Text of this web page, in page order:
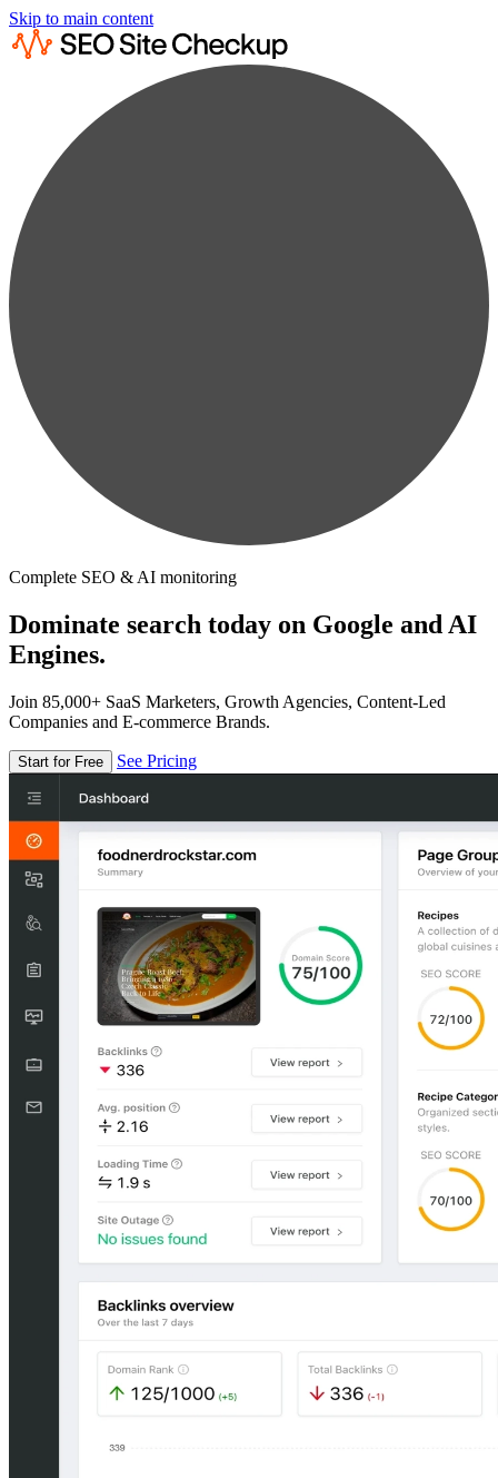
Skip to main content
Complete SEO & AI monitoring
Dominate search today on Google and AI
Engines.
Join 85,000+ SaaS Marketers, Growth Agencies, Content-Led
Companies and E-commerce Brands.
Start for Free See Pricing